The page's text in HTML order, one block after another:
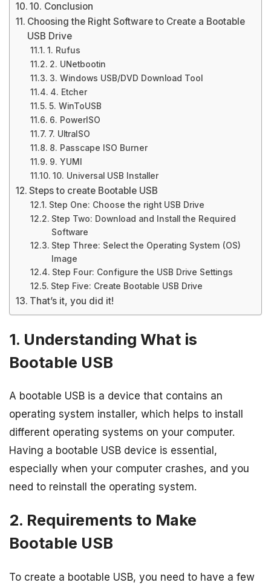
10. Conclusion
Choosing the Right Software to Create a Bootable
USB Drive
1. Rufus
2. UNetbootin
3. Windows USB/DVD Download Tool
4. Etcher
5. WinToUSB
6. PowerISO
7. UltraISO
8. Passcape ISO Burner
9. YUMI
10. Universal USB Installer
Steps to create Bootable USB
Step One: Choose the right USB Drive
Step Two: Download and Install the Required
Software
Step Three: Select the Operating System (OS)
Image
Step Four: Configure the USB Drive Settings
Step Five: Create Bootable USB Drive
That’s it, you did it!
1. Understanding What is
Bootable USB
A bootable USB is a device that contains an
operating system installer, which helps to install
different operating systems on your computer.
Having a bootable USB device is essential,
especially when your computer crashes, and you
need to reinstall the operating system.
2. Requirements to Make
Bootable USB
To create a bootable USB, you need to have a few